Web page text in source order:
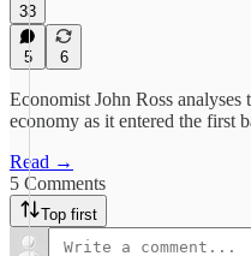
33
5 6
Economist John Ross
economy as it entered the first
Read →
5 Comments
Top first